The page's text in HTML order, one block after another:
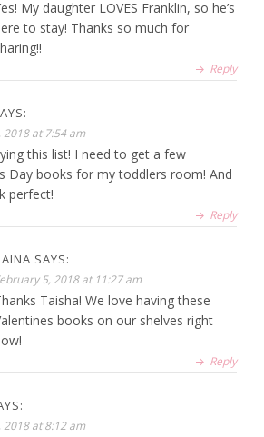
My daughter LOVES Franklin, so he’s
to stay! Thanks so much for
Reply
2018 at 7:54 am
this list! I need to get a few
Day books for my toddlers room! And
perfect!
Reply
SAYS:
5, 2018 at 11:27 am
Taisha! We love having these
books on our shelves right
Reply
2018 at 8:12 am